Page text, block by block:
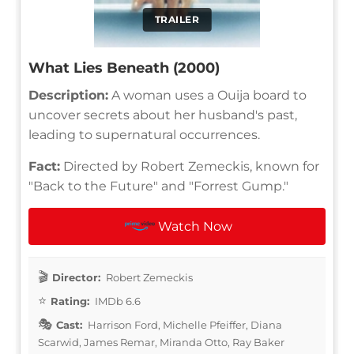
TRAILER
What Lies Beneath (2000)
Description: A woman uses a Ouija board to
uncover secrets about her husband's past,
leading to supernatural occurrences.
Fact: Directed by Robert Zemeckis, known for
"Back to the Future" and "Forrest Gump."
Watch Now
Director: Robert Zemeckis
Rating: IMDb 6.6
Cast: Harrison Ford, Michelle Pfeiffer, Diana
Scarwid, James Remar, Miranda Otto, Ray Baker